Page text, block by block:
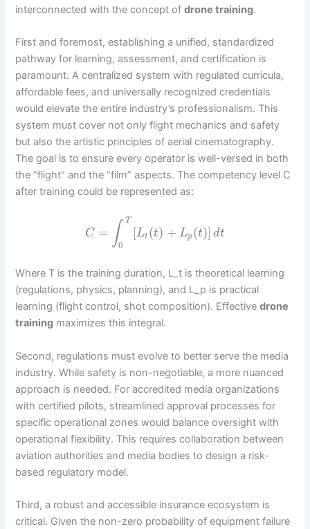
interconnected with the concept ofdrone training.
First and foremost, establishing a unified, standardized
pathway for learning, assessment, and certification is
paramount. A centralized system with regulated curricula,
affordable fees, and universally recognized credentials
would elevate the entire industry’s professionalism. This
system must cover not only flight mechanics and safety
but also the artistic principles of aerial cinematography.
The goal is to ensure every operator is well-versed in both
the “flight” and the “film” aspects. The competency level C
after training could be represented as:
C = ∫ T
0
[Lt (t) + Lp(t)] dt
Where T is the training duration, L_t is theoretical learning
(regulations, physics, planning), and L_p is practical
learning (flight control, shot composition). Effectivedrone
training maximizes this integral.
Second, regulations must evolve to better serve the media
industry. While safety is non-negotiable, a more nuanced
approach is needed. For accredited media organizations
with certified pilots, streamlined approval processes for
specific operational zones would balance oversight with
operational flexibility. This requires collaboration between
aviation authorities and media bodies to design a risk-
based regulatory model.
Third, a robust and accessible insurance ecosystem is
critical. Given the non-zero probability of equipment failure